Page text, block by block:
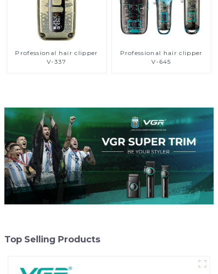
Professional hair clipper
V-337
Professional hair clipper
V-645
Top Selling Products